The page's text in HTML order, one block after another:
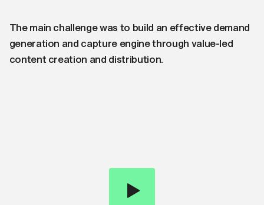
The main challenge was to build an effective demand
generation and capture engine through value-led
content creation and distribution.